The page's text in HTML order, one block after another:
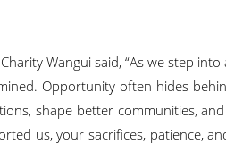
Wangui said, “As we step
Opportunity often hides
shape better communities,
us, your sacrifices, patience,